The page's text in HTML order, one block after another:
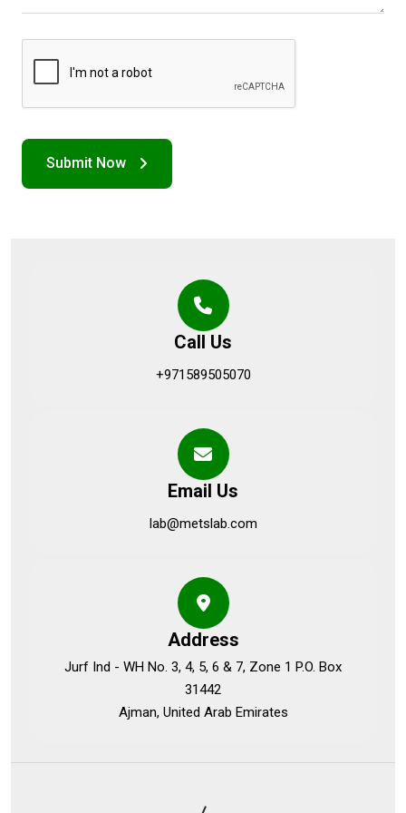
Call Us
+971589505070
Email Us
lab@metslab.com
Address
Jurf Ind - WH No. 3, 4, 5, 6 & 7, Zone 1 P.O. Box
31442
Ajman, United Arab Emirates